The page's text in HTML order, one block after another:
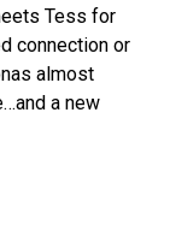
Tess for
connection or
almost
a new